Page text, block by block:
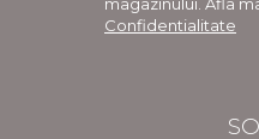
Confidentialitate